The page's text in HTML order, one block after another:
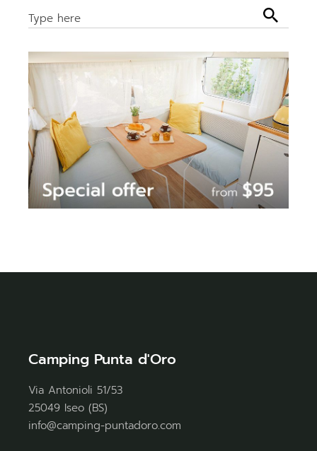
Camping Punta d'Oro
Via Antonioli 51/53
25049 Iseo (BS)
info@camping-puntadoro.com